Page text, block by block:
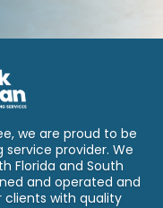
we are proud to be
service provider. We
Florida and South
and operated and
with quality